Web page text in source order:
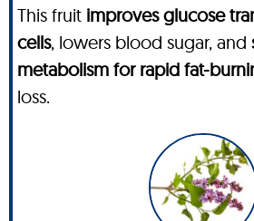
This fruit improves glucose
cells, lowers blood sugar, and
metabolism for rapid fat-
loss.